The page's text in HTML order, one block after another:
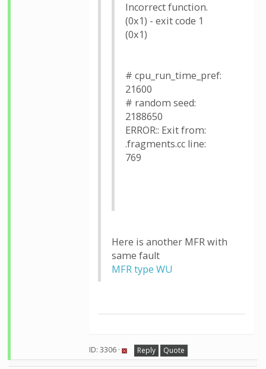
Incorrect function.
(0x1) - exit code 1
(0x1)
# cpu_run_time_pref:
21600
# random seed:
2188650
ERROR:: Exit from:
.fragments.cc line:
769
Here is another MFR with
same fault
MFR type WU
ID: 3306 · Reply Quote